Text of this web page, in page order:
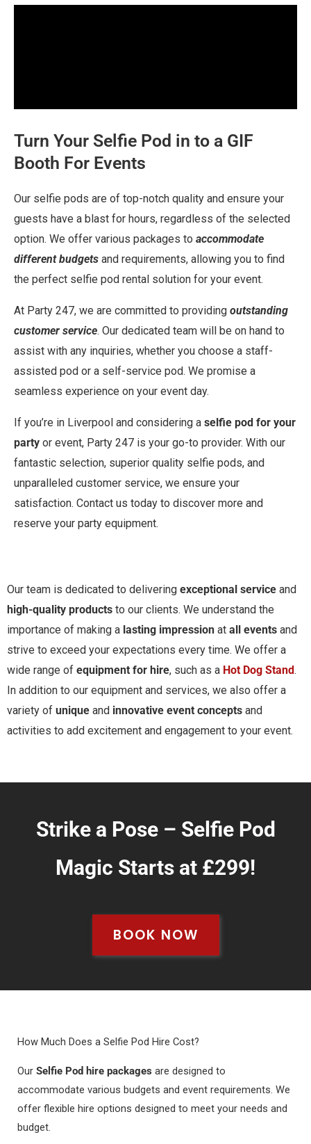
Turn Your Selfie Pod in to a GIF
Booth For Events
Our selfie pods are of top-notch quality and ensure your
guests have a blast for hours, regardless of the selected
option. We offer various packages to accommodate
different budgets and requirements, allowing you to find
the perfect selfie pod rental solution for your event.
At Party 247, we are committed to providing outstanding
customer service. Our dedicated team will be on hand to
assist with any inquiries, whether you choose a staff-
assisted pod or a self-service pod. We promise a
seamless experience on your event day.
If you’re in Liverpool and considering a selfie pod for your
party or event, Party 247 is your go-to provider. With our
fantastic selection, superior quality selfie pods, and
unparalleled customer service, we ensure your
satisfaction. Contact us today to discover more and
reserve your party equipment.
Our team is dedicated to delivering exceptional service and
high-quality products to our clients. We understand the
importance of making a lasting impression at all events and
strive to exceed your expectations every time. We offer a
wide range of equipment for hire, such as a Hot Dog Stand.
In addition to our equipment and services, we also offer a
variety of unique and innovative event concepts and
activities to add excitement and engagement to your event.
Strike a Pose – Selfie Pod
Magic Starts at £299!
BOOK NOW
How Much Does a Selfie Pod Hire Cost?
Our Selfie Pod hire packages are designed to
accommodate various budgets and event requirements. We
offer flexible hire options designed to meet your needs and
budget.